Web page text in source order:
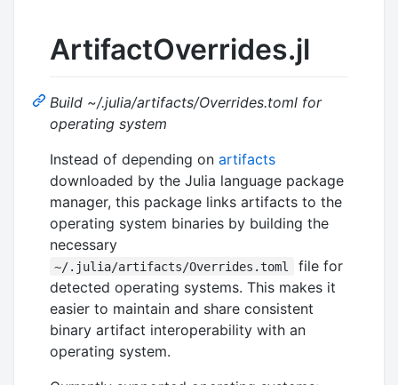
ArtifactOverrides.jl
Build ~/.julia/artifacts/Overrides.toml for
operating system
Instead of depending on artifacts
downloaded by the Julia language package
manager, this package links artifacts to the
operating system binaries by building the
necessary
~/.julia/artifacts/Overrides.toml
file for
detected operating systems. This makes it
easier to maintain and share consistent
binary artifact interoperability with an
operating system.